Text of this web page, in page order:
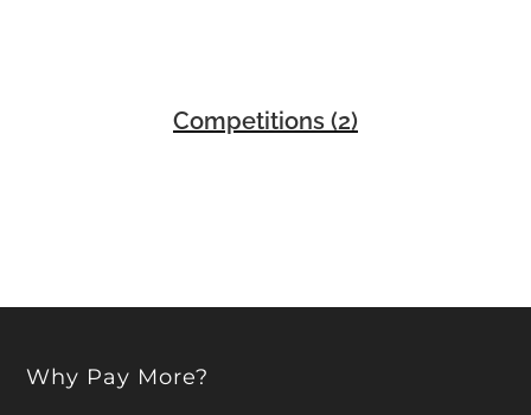
Competitions (2)
Why Pay More?